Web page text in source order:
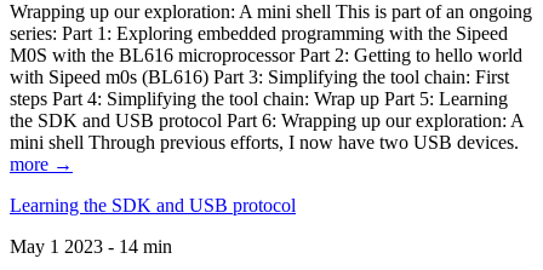
Wrapping up our exploration: A mini shell This is part of an ongoing
series: Part 1: Exploring embedded programming with the Sipeed
M0S with the BL616 microprocessor Part 2: Getting to hello world
with Sipeed m0s (BL616) Part 3: Simplifying the tool chain: First
steps Part 4: Simplifying the tool chain: Wrap up Part 5: Learning
the SDK and USB protocol Part 6: Wrapping up our exploration: A
mini shell Through previous efforts, I now have two USB devices.
more →
Learning the SDK and USB protocol
May 1 2023 - 14 min